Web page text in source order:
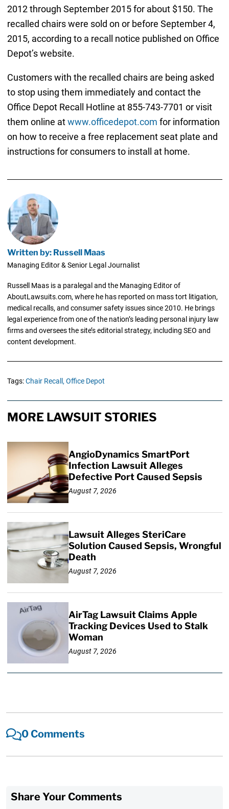
2012 through September 2015 for about $150. The
recalled chairs were sold on or before September 4,
2015, according to a recall notice published on Office
Depot’s website.
Customers with the recalled chairs are being asked
to stop using them immediately and contact the
Office Depot Recall Hotline at 855-743-7701 or visit
them online atwww.officedepot.com for information
on how to receive a free replacement seat plate and
instructions for consumers to install at home.
Written by: Russell Maas
Managing Editor & Senior Legal Journalist
Russell Maas is a paralegal and the Managing Editor of
AboutLawsuits.com, where he has reported on mass tort litigation,
medical recalls, and consumer safety issues since 2010. He brings
legal experience from one of the nation’s leading personal injury law
firms and oversees the site’s editorial strategy, including SEO and
content development.
Tags:Chair Recall, Office Depot
MORE LAWSUIT STORIES
AngioDynamics SmartPort
Infection Lawsuit Alleges
Defective Port Caused Sepsis
August 7, 2026
Lawsuit Alleges SteriCare
Solution Caused Sepsis, Wrongful
Death
August 7, 2026
AirTag Lawsuit Claims Apple
Tracking Devices Used to Stalk
Woman
August 7, 2026
0 Comments
Share Your Comments